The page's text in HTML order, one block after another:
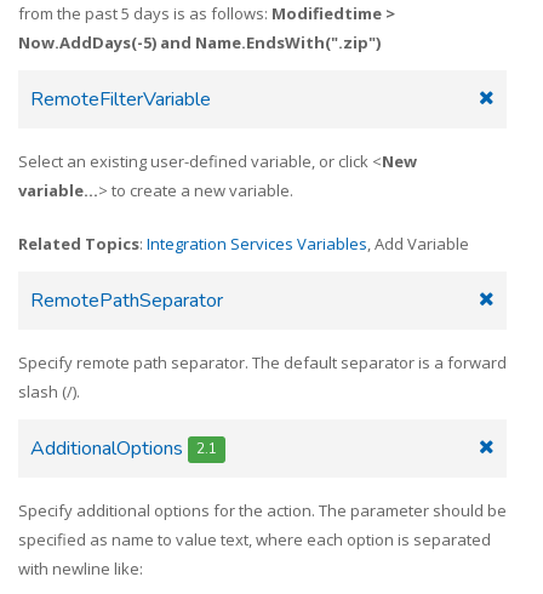
from the past 5 days is as follows: Modifiedtime >
Now.AddDays(-5) and Name.EndsWith(".zip")
RemoteFilterVariable
Select an existing user-defined variable, or click <New
variable...> to create a new variable.
Related Topics: Integration Services Variables, Add Variable
RemotePathSeparator
Specify remote path separator. The default separator is a forward
slash (/).
AdditionalOptions 2.1
Specify additional options for the action. The parameter should be
specified as name to value text, where each option is separated
with newline like: